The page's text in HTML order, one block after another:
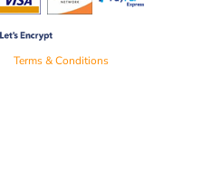
Terms & Conditions